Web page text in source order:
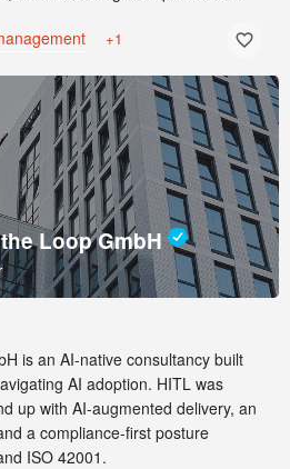
+1
Loop GmbH
is an AI-native consultancy built
AI adoption. HITL was
up with AI-augmented delivery, an
a compliance-first posture
ISO 42001.